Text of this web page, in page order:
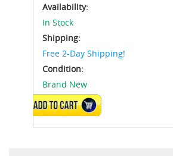
Availability:
In Stock
Shipping:
Free 2-Day Shipping!
Condition:
Brand New
ADD TO CART